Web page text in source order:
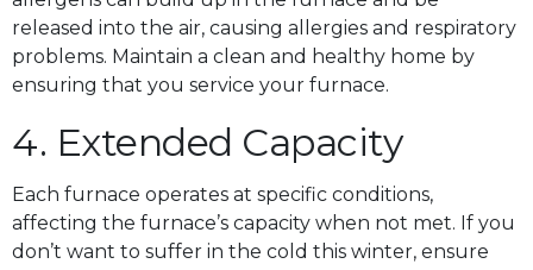
released into the air, causing allergies and respiratory
problems. Maintain a clean and healthy home by
ensuring that you service your furnace.
4. Extended Capacity
Each furnace operates at specific conditions,
affecting the furnace’s capacity when not met. If you
don’t want to suffer in the cold this winter, ensure